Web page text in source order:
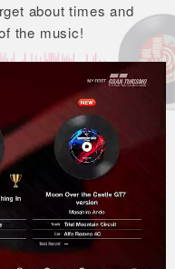
about times and
the music!